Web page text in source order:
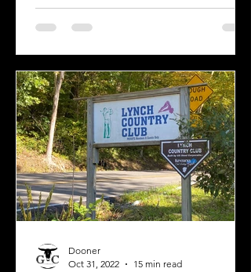
Dooner
Oct 31, 2022
15 min read